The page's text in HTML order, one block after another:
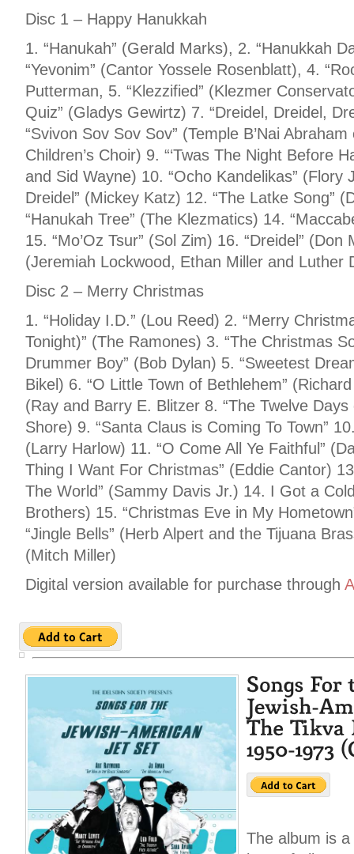
Disc 1 – Happy Hanukkah
1. “Hanukah” (Gerald Marks), 2. “Hanukkah
“Yevonim” (Cantor Yossele Rosenblatt), 4.
Putterman, 5. “Klezzified” (Klezmer
Quiz” (Gladys Gewirtz) 7. “Dreidel, Dreidel,
“Svivon Sov Sov Sov” (Temple B’Nai
Children’s Choir) 9. “‘Twas The Night Before
and Sid Wayne) 10. “Ocho Kandelikas” (Flory
Dreidel” (Mickey Katz) 12. “The Latke Song”
“Hanukah Tree” (The Klezmatics) 14.
15. “Mo’Oz Tsur” (Sol Zim) 16. “Dreidel” (Don
(Jeremiah Lockwood, Ethan Miller and Luther
Disc 2 – Merry Christmas
1. “Holiday I.D.” (Lou Reed) 2. “Merry
Tonight)” (The Ramones) 3. “The Christmas
Drummer Boy” (Bob Dylan) 5. “Sweetest
Bikel) 6. “O Little Town of Bethlehem”
(Ray and Barry E. Blitzer 8. “The Twelve
Shore) 9. “Santa Claus is Coming To Town”
(Larry Harlow) 11. “O Come All Ye Faithful”
Thing I Want For Christmas” (Eddie Cantor)
The World” (Sammy Davis Jr.) 14. I Got a
Brothers) 15. “Christmas Eve in My
“Jingle Bells” (Herb Alpert and the Tijuana
(Mitch Miller)
Digital version available for purchase through
The album is